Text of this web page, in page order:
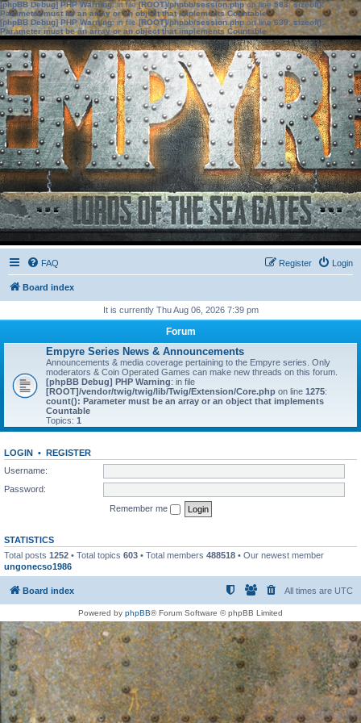
[phpBB Debug] PHP Warning: in file[ROOT]/phpbb/session.phpon line583:sizeof():
Parameter must be an array or an object that implements Countable
[phpBB Debug] PHP Warning: in file[ROOT]/phpbb/session.phpon line639: sizeof():
Parameter must be an array or an object that implements Countable
FAQ Login
Register
Board index
It is currently Thu Aug 06, 2026 7:39 pm
Forum
Empyre Series News & Announcements
Announcements & media coverage pertaining to the Empyre series. Only
moderators & Coin Operated Games can make new threads on this forum.
[phpBB Debug] PHP Warning: in file
[ROOT]/vendor/twig/twig/lib/Twig/Extension/Core.php on line 1275:
count(): Parameter must be an array or an object that implements
Countable
Topics: 1
LOGIN • REGISTER
Username:
Password:
Remember me
STATISTICS
Total posts 1252 • Total topics 603 • Total members 488518 • Our newest member
ungonecso1986
Board index All times are UTC
Powered by phpBB® Forum Software © phpBB Limited